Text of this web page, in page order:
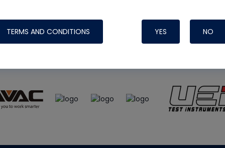
TERMS AND CONDITIONS YES NO